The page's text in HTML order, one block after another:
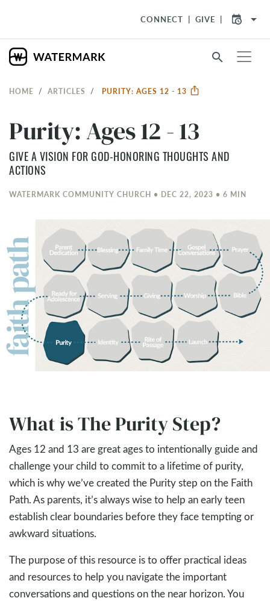
CONNECT GIVE arrow_drop_down
search
HOME ARTICLES PURITY: AGES 12 - 13
Purity: Ages 12 - 13
GIVE A VISION FOR GOD-HONORING THOUGHTS AND
ACTIONS
WATERMARK COMMUNITY CHURCH • DEC 22, 2023 • 6 MIN
What is The Purity Step?
Ages 12 and 13 are great ages to intentionally guide and
challenge your child to commit to a lifetime of purity,
which is why we’ve created the Purity step on the Faith
Path. As parents, it’s always wise to help an early teen
establish clear boundaries before they face tempting or
awkward situations.
The purpose of this resource is to offer practical ideas
and resources to help you navigate the important
conversations and questions on the near horizon. You